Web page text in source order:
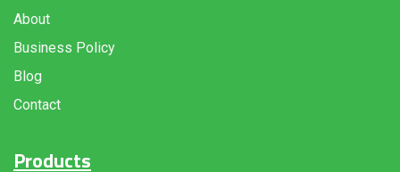
About
Business Policy
Blog
Contact
Products